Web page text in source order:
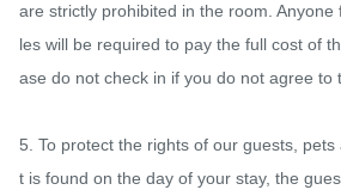
are strictly prohibited in the room. Anyone
les will be required to pay the full cost of
ase do not check in if you do not agree to
5. To protect the rights of our guests,
t is found on the day of your stay, the